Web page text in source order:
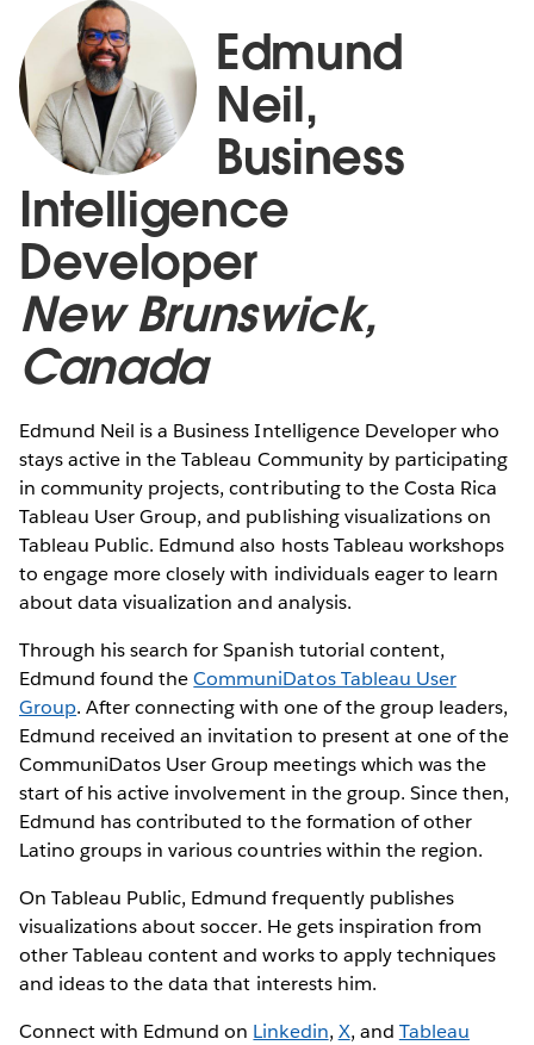
Edmund
Neil,
Business
Intelligence
Developer
New Brunswick,
Canada
Edmund Neil is a Business Intelligence Developer who
stays active in the Tableau Community by participating
in community projects, contributing to the Costa Rica
Tableau User Group, and publishing visualizations on
Tableau Public. Edmund also hosts Tableau workshops
to engage more closely with individuals eager to learn
about data visualization and analysis.
Through his search for Spanish tutorial content,
Edmund found theCommuniDatos Tableau User
Group. After connecting with one of the group leaders,
Edmund received an invitation to present at one of the
CommuniDatos User Group meetings which was the
start of his active involvement in the group. Since then,
Edmund has contributed to the formation of other
Latino groups in various countries within the region.
On Tableau Public, Edmund frequently publishes
visualizations about soccer. He gets inspiration from
other Tableau content and works to apply techniques
and ideas to the data that interests him.
Connect with Edmund on Linkedin, X, and Tableau